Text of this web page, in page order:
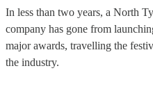
In less than two years, a North
company has gone from
major awards, travelling the
the industry.